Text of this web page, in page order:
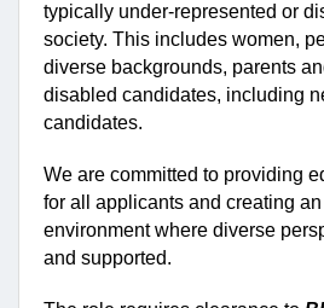
typically under-represented or
society. This includes women,
diverse backgrounds, parents
disabled candidates, including
candidates.
We are committed to providing
for all applicants and creating
environment where diverse
and supported.